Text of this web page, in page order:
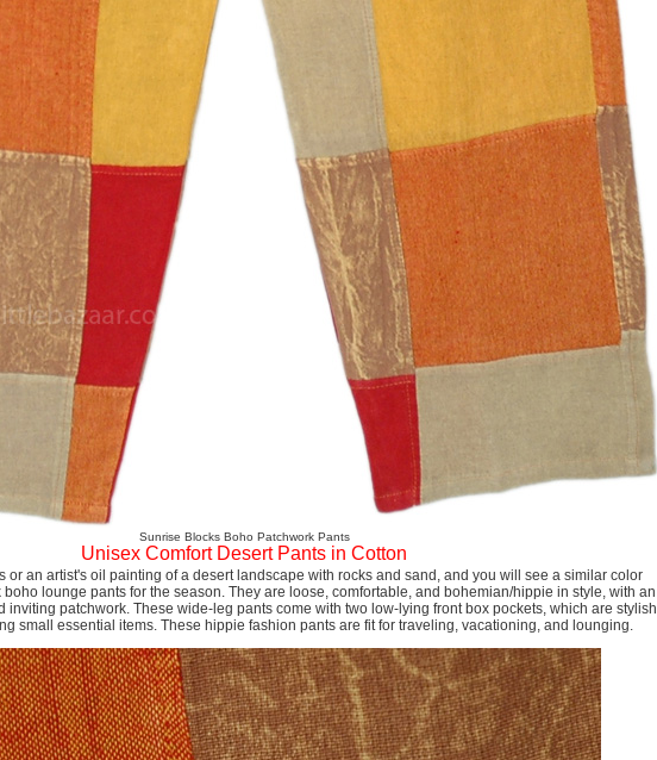
Sunrise Blocks Boho Patchwork Pants
Unisex Comfort Desert Pants in Cotton
or an artist's oil painting of a desert landscape with rocks and sand, and you will see a similar color
lounge pants for the season. They are loose, comfortable, and bohemian/hippie in style, with an
inviting patchwork. These wide-leg pants come with two low-lying front box pockets, which are stylish
small essential items. These hippie fashion pants are fit for traveling, vacationing, and lounging.